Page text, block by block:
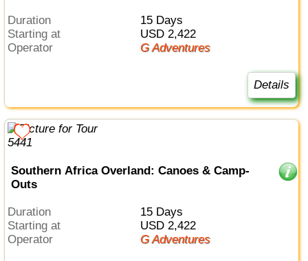
Duration
15 Days
Starting at
USD 2,422
Operator
G Adventures
Details
Southern Africa Overland: Canoes & Camp-
Outs
Duration
15 Days
Starting at
USD 2,422
Operator
G Adventures